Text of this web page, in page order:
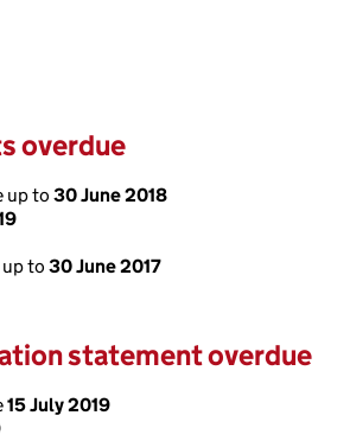
overdue
up to 30 June 2018
to 30 June 2017
statement overdue
15 July 2019